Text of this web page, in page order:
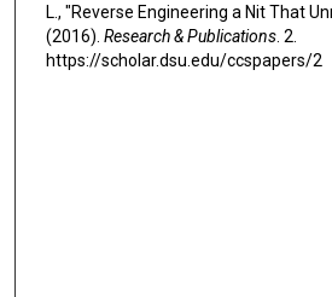
L., "Reverse Engineering a Nit That
(2016). Research & Publications. 2.
https://scholar.dsu.edu/ccspapers/2